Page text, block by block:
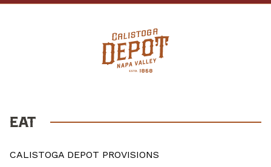
EAT
CALISTOGA DEPOT PROVISIONS